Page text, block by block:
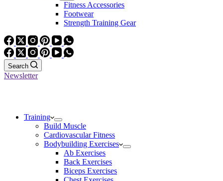
Fitness Accessories
Footwear
Strength Training Gear
Search
Newsletter
Training
Build Muscle
Cardiovascular Fitness
Bodybuilding Exercises
Ab Exercises
Back Exercises
Biceps Exercises